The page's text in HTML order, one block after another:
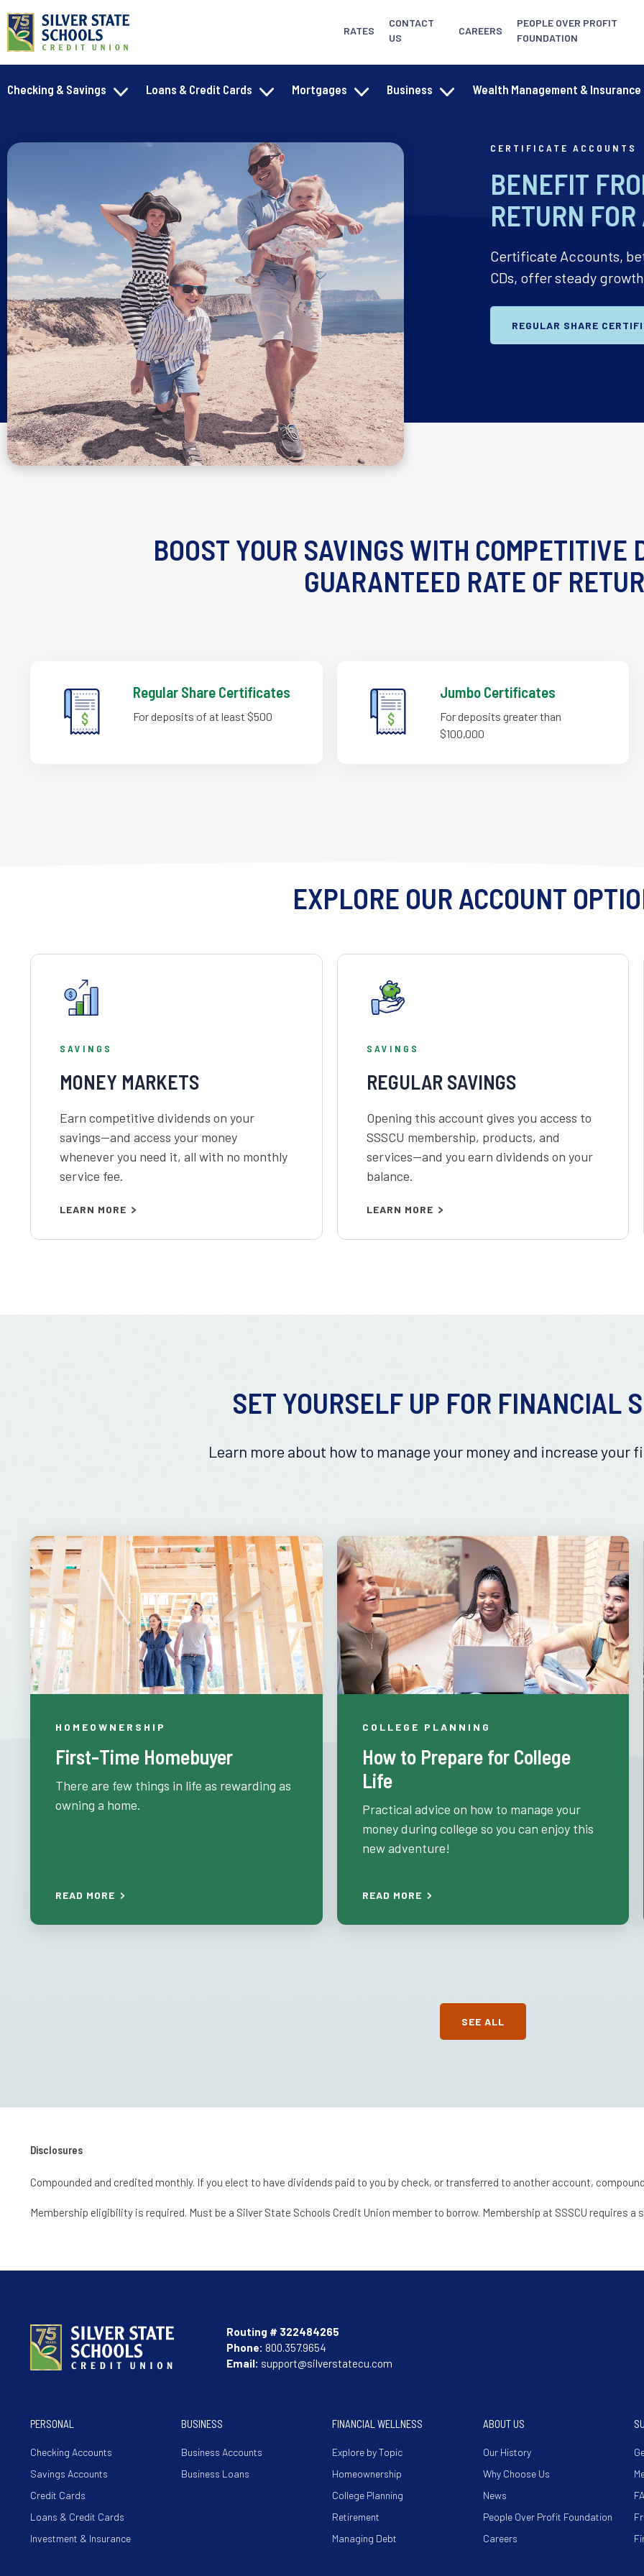
RATES
CONTACT
US
CAREERS
PEOPLE OVER PROFIT
FOUNDATION
Checking & Savings Loans & Credit Cards Mortgages Business Wealth Management & Insurance
CERTIFICATE ACCOUNTS
BENEFIT
RETURN
Certificate Accounts,
CDs, offer steady
REGULAR SHARE
BOOST YOUR SAVINGS WITH COMPETITIVE
GUARANTEED RATE OF
Regular Share Certificates
For deposits of at least $500
Jumbo Certificates
For deposits greater than
$100,000
EXPLORE OUR ACCOUNT
SAVINGS
MONEY MARKETS
Earn competitive dividends on your
savings—and access your money
whenever you need it, all with no monthly
service fee.
LEARN MORE
SAVINGS
REGULAR SAVINGS
Opening this account gives you access to
SSSCU membership, products, and
services—and you earn dividends on your
balance.
LEARN MORE
SET YOURSELF UP FOR FINANCIAL
Learn more about how to manage your money and increase your
HOMEOWNERSHIP
First-Time Homebuyer
There are few things in life as rewarding as
owning a home.
READ MORE
COLLEGE PLANNING
How to Prepare for College
Life
Practical advice on how to manage your
money during college so you can enjoy this
new adventure!
READ MORE
SEE ALL
Disclosures
Compounded and credited monthly. If you elect to have dividends paid to you by check, or transferred to another account,
Membership eligibility is required. Must be a Silver State Schools Credit Union member to borrow. Membership at SSSCU requires
Routing # 322484265
Phone: 800.357.9654
Email: support@silverstatecu.com
PERSONAL
Checking Accounts
Savings Accounts
Credit Cards
Loans & Credit Cards
Investment & Insurance
BUSINESS
Business Accounts
Business Loans
FINANCIAL WELLNESS
Explore by Topic
Homeownership
College Planning
Retirement
Managing Debt
ABOUT US
Our History
Why Choose Us
News
People Over Profit Foundation
Careers